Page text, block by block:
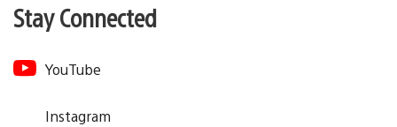
Stay Connected
YouTube
Instagram